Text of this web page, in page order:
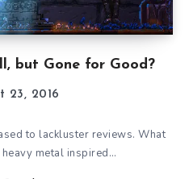
but Gone for Good?
23, 2016
to lackluster reviews. What
metal inspired…